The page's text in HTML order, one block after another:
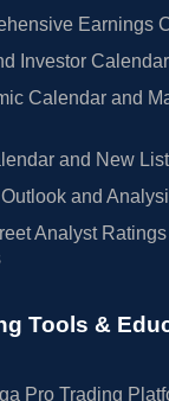
Earnings
Investor
Calendar and
and New
and
Analyst Ratings
Tools &
Pro Trading